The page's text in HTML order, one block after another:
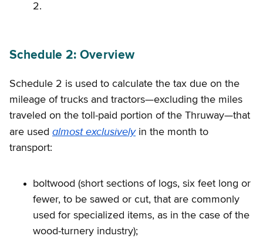
2.
Schedule 2: Overview
Schedule 2 is used to calculate the tax due on the
mileage of trucks and tractors—excluding the miles
traveled on the toll-paid portion of the Thruway—that
are used almost exclusivelyin the month to
transport:
boltwood (short sections of logs, six feet long or
fewer, to be sawed or cut, that are commonly
used for specialized items, as in the case of the
wood-turnery industry);